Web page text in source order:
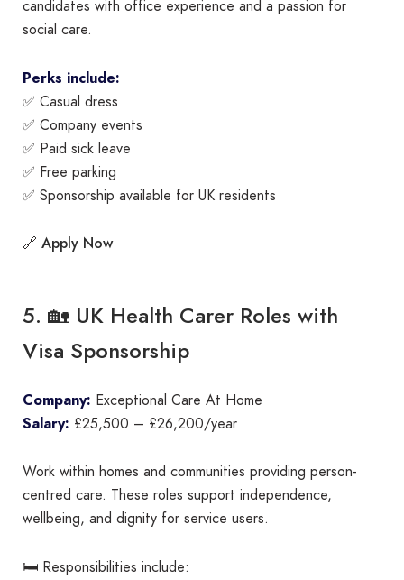
candidates with office experience and a passion for
social care.
Perks include:
✅ Casual dress
✅ Company events
✅ Paid sick leave
✅ Free parking
✅ Sponsorship available for UK residents
🔗 Apply Now
5. 🏡 UK Health Carer Roles with
Visa Sponsorship
Company: Exceptional Care At Home
Salary: £25,500 – £26,200/year
Work within homes and communities providing person-
centred care. These roles support independence,
wellbeing, and dignity for service users.
🛏 Responsibilities include: